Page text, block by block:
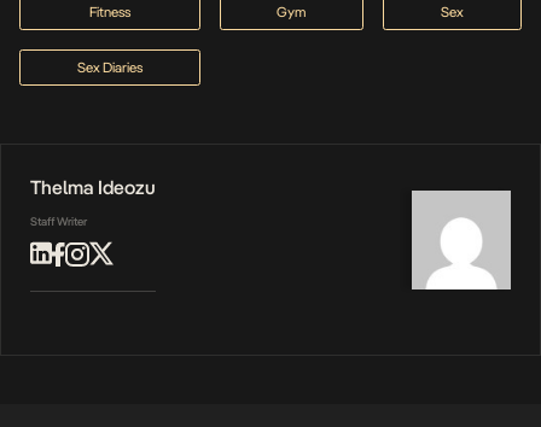
Fitness Gym Sex
Sex Diaries
Thelma Ideozu
Staff Writer